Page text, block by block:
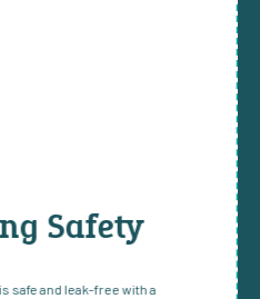
Safety
safe and leak-free with a